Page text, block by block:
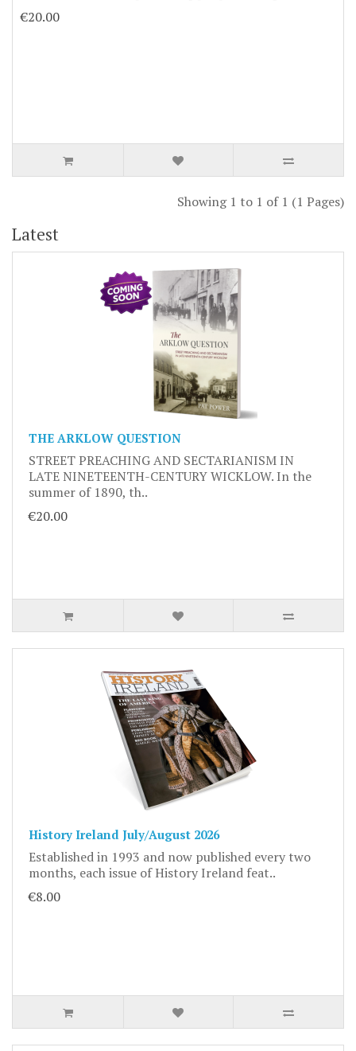
€20.00
Showing 1 to 1 of 1 (1 Pages)
Latest
THE ARKLOW QUESTION
STREET PREACHING AND SECTARIANISM IN
LATE NINETEENTH-CENTURY WICKLOW. In the
summer of 1890, th..
€20.00
History Ireland July/August 2026
Established in 1993 and now published every two
months, each issue of History Ireland feat..
€8.00